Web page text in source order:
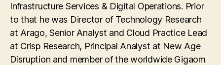
Infrastructure Services & Digital Operations. Prior
to that he was Director of Technology Research
at Arago, Senior Analyst and Cloud Practice Lead
at Crisp Research, Principal Analyst at New Age
Disruption and member of the worldwide Gigaom